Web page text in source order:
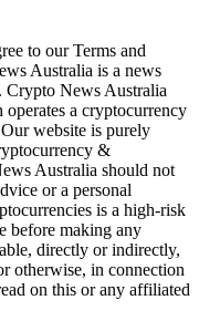
to our Terms and
Australia is a news
Crypto News Australia
a cryptocurrency
website is purely
&
Australia should not
or a personal
is a high-risk
before making any
directly or indirectly,
otherwise, in connection
on this or any affiliated